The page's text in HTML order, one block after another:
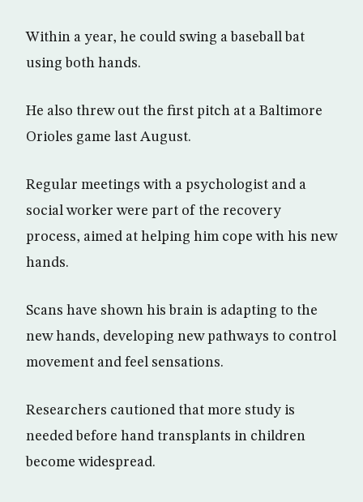
Within a year, he could swing a baseball bat
using both hands.
He also threw out the first pitch at a Baltimore
Orioles game last August.
Regular meetings with a psychologist and a
social worker were part of the recovery
process, aimed at helping him cope with his new
hands.
Scans have shown his brain is adapting to the
new hands, developing new pathways to control
movement and feel sensations.
Researchers cautioned that more study is
needed before hand transplants in children
become widespread.